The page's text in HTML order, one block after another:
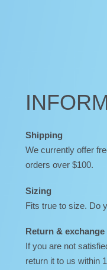
Shipping
We currently offer
orders over $100.
Sizing
Fits true to size. Do
Return & exchange
If you are not
return it to us within